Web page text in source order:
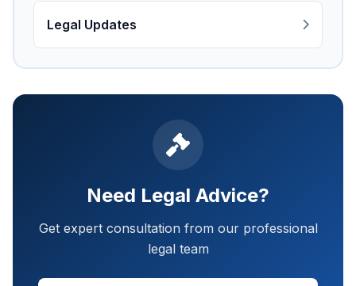
Legal Updates
Need Legal Advice?
Get expert consultation from our professional
legal team